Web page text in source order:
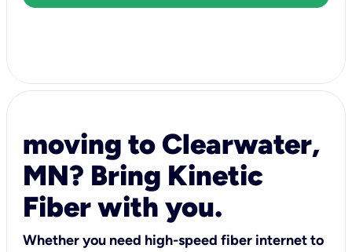
moving to Clearwater,
MN? Bring Kinetic
Fiber with you.
Whether you need high-speed fiber internet to